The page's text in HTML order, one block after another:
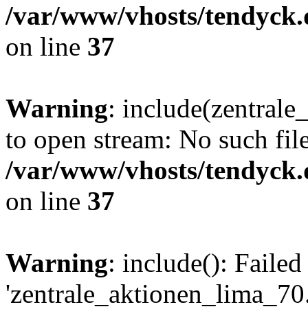
/var/www/vhosts/
on line 37
Warning:
to open stream: No such
/var/www/vhosts/
on line 37
Warning: include():